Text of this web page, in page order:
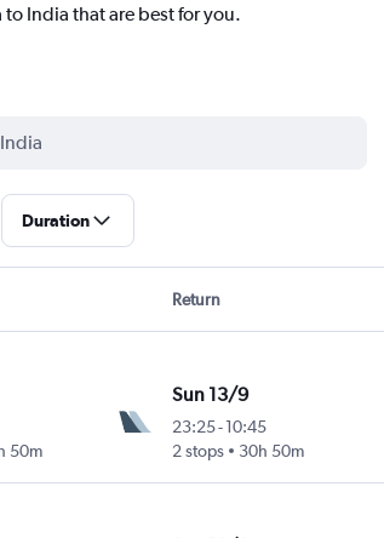
India that are best for you.
Duration
Return
50m
Sun 13/9
23:25- 10:45
2 stops
30h 50m